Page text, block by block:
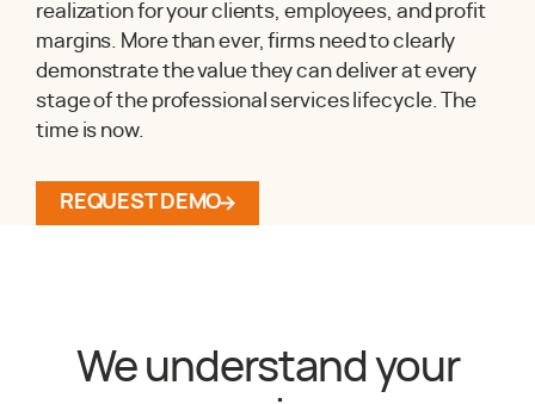
realization for your clients, employees, and profit
margins. More than ever, firms need to clearly
demonstrate the value they can deliver at every
stage of the professional services lifecycle. The
time is now.
REQUEST DEMO
We understand your